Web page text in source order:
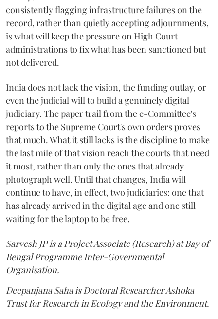
consistently flagging infrastructure failures on the
record, rather than quietly accepting adjournments,
is what will keep the pressure on High Court
administrations to fix what has been sanctioned but
not delivered.
India does not lack the vision, the funding outlay, or
even the judicial will to build a genuinely digital
judiciary. The paper trail from the e-Committee's
reports to the Supreme Court's own orders proves
that much. What it still lacks is the discipline to make
the last mile of that vision reach the courts that need
it most, rather than only the ones that already
photograph well. Until that changes, India will
continue to have, in effect, two judiciaries: one that
has already arrived in the digital age and one still
waiting for the laptop to be free.
Sarvesh JP is a Project Associate (Research) at Bay of
Bengal Programme Inter-Governmental
Organisation.
Deepanjana Saha is Doctoral Researcher Ashoka
Trust for Research in Ecology and the Environment.